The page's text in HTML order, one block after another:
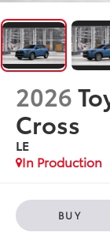
2026
Cross
LE
In Production
BUY